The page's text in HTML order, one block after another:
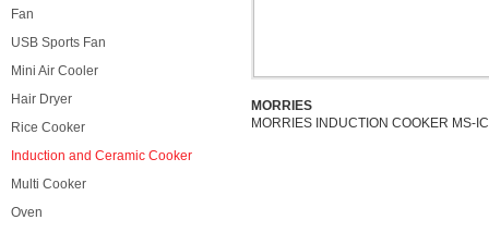
Fan
USB Sports Fan
Mini Air Cooler
Hair Dryer
Rice Cooker
Induction and Ceramic Cooker
Multi Cooker
Oven
MORRIES
MORRIES INDUCTION COOKER MS-